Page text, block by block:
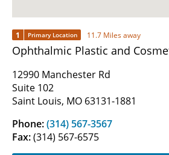
1 Primary Location 11.7 Miles away
Ophthalmic Plastic and
12990 Manchester Rd
Suite 102
Saint Louis, MO 63131-1881
Phone:(314) 567-3567
Fax:(314) 567-6575